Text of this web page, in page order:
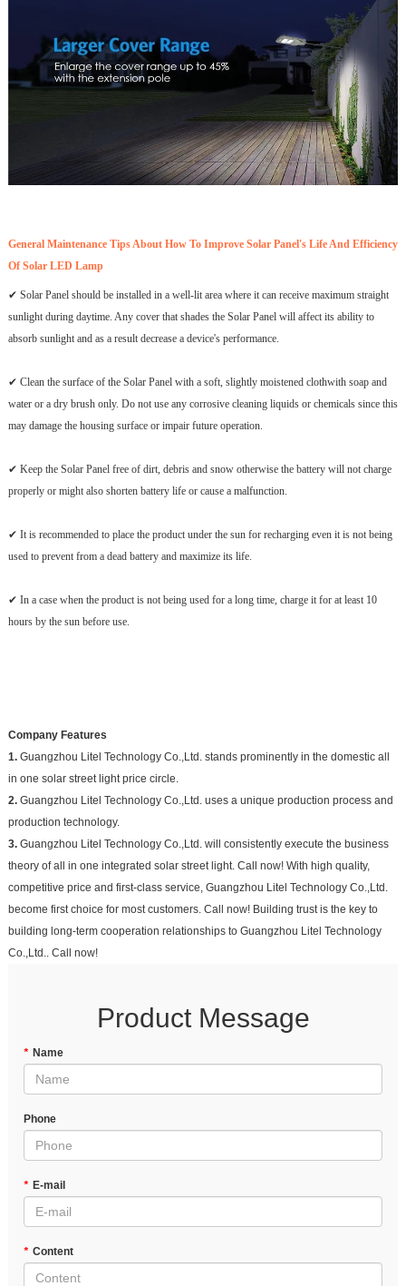
General Maintenance Tips About How To Improve Solar Panel's Life And Efficiency
Of Solar LED Lamp
✔ Solar Panel should be installed in a well-lit area where it can receive maximum straight
sunlight during daytime. Any cover that shades the Solar Panel will affect its ability to
absorb sunlight and as a result decrease a device's performance.
✔ Clean the surface of the Solar Panel with a soft, slightly moistened clothwith soap and
water or a dry brush only. Do not use any corrosive cleaning liquids or chemicals since this
may damage the housing surface or impair future operation.
✔ Keep the Solar Panel free of dirt, debris and snow otherwise the battery will not charge
properly or might also shorten battery life or cause a malfunction.
✔ It is recommended to place the product under the sun for recharging even it is not being
used to prevent from a dead battery and maximize its life.
✔ In a case when the product is not being used for a long time, charge it for at least 10
hours by the sun before use.
Company Features
1.Guangzhou Litel Technology Co.,Ltd. stands prominently in the domestic all
in one solar street light price circle.
2.Guangzhou Litel Technology Co.,Ltd. uses a unique production process and
production technology.
3.Guangzhou Litel Technology Co.,Ltd. will consistently execute the business
theory of all in one integrated solar street light. Call now! With high quality,
competitive price and first-class service, Guangzhou Litel Technology Co.,Ltd.
become first choice for most customers. Call now! Building trust is the key to
building long-term cooperation relationships to Guangzhou Litel Technology
Co.,Ltd.. Call now!
Product Message
* Name
Phone
* E-mail
* Content